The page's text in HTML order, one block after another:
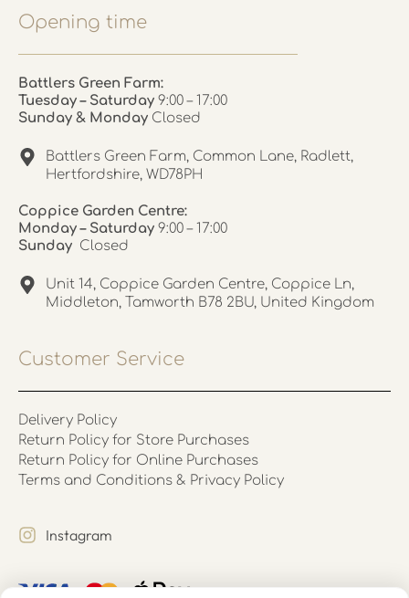
Opening time
Battlers Green Farm:
Tuesday – Saturday 9:00 – 17:00
Sunday & Monday Closed
Battlers Green Farm, Common Lane, Radlett,
Hertfordshire, WD78PH
Coppice Garden Centre:
Monday – Saturday 9:00 – 17:00
Sunday Closed
Unit 14, Coppice Garden Centre, Coppice Ln,
Middleton, Tamworth B78 2BU, United Kingdom
Customer Service
Delivery Policy
Return Policy for Store Purchases
Return Policy for Online Purchases
Terms and Conditions & Privacy Policy
Instagram